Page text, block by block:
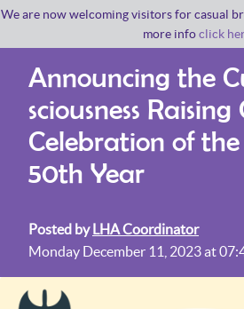
We are now welcoming visitors for casual
more infoclick
Announcing the
sciousness
Celebration of the
50th Year
Posted byLHA Coordinator
Monday December 11, 2023 at